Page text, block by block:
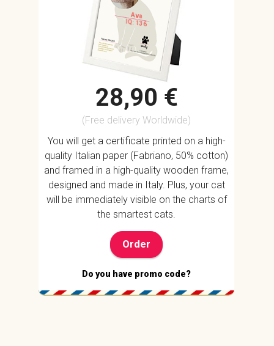
Ava
IQ: 136
28,90 €
(Free delivery Worldwide)
You will get a certificate printed on a high-
quality Italian paper (Fabriano, 50% cotton)
and framed in a high-quality wooden frame,
designed and made in Italy. Plus, your cat
will be immediately visible on the charts of
the smartest cats.
Order
Do you have promo code?